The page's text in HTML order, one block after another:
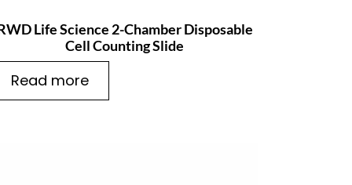
Life Science 2-Chamber Disposable
Cell Counting Slide
Read more